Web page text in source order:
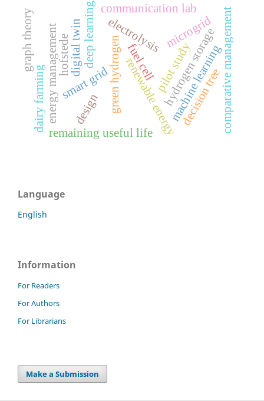
green hydrogenrenewable energy
electrolysis
fuel cellhydrogen storage
smart grid
microgrid
energy management deep learning
digital twin machine learning
remaining useful life comparative management
hofstede
dairy farming pilot studydecision tree
graph theory
design
communication lab
Language
English
Information
For Readers
For Authors
For Librarians
Make a Submission